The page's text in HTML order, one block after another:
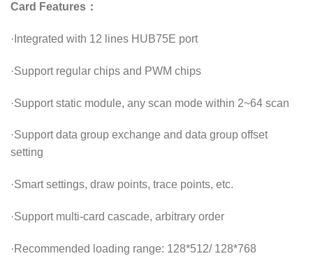
Card Features：
· Integrated with 12 lines HUB75E port
·Support regular chips and PWM chips
·Support static module, any scan mode within 2~64 scan
·Support data group exchange and data group offset
setting
·Smart settings, draw points, trace points, etc.
·Support multi-card cascade, arbitrary order
·Recommended loading range: 128*512/ 128*768